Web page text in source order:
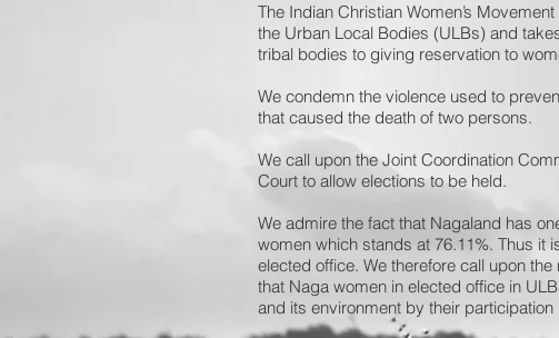
The Indian Christian Women’s
the Urban Local Bodies (ULBs) and
tribal bodies to giving reservation to
We condemn the violence used to
that caused the death of two persons.
We call upon the Joint Coordination
Court to allow elections to be held.
We admire the fact that Nagaland has
women which stands at 76.11%. Thus it
elected office. We therefore call upon
that Naga women in elected office in
and its environment by their